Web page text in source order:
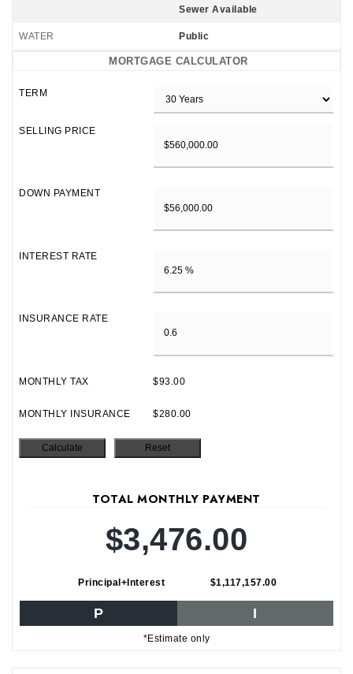
Sewer Available
WATER Public
MORTGAGE CALCULATOR
TERM
SELLING PRICE
DOWN PAYMENT
INTEREST RATE
INSURANCE RATE
MONTHLY TAX $93.00
MONTHLY INSURANCE $280.00
TOTAL MONTHLY PAYMENT
$3,476.00
Principal+Interest $1,117,157.00
P I
*Estimate only